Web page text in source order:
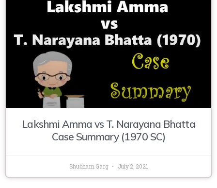
Lakshmi Amma vs T. Narayana Bhatta
Case Summary (1970 SC)
Shubham Garg July 2, 2021